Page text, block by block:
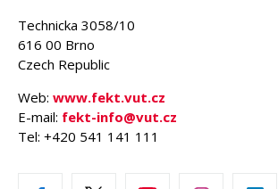
Technicka 3058/10
616 00 Brno
Czech Republic
Web: www.fekt.vut.cz
E-mail: fekt-info@vut.cz
Tel: +420 541 141 111